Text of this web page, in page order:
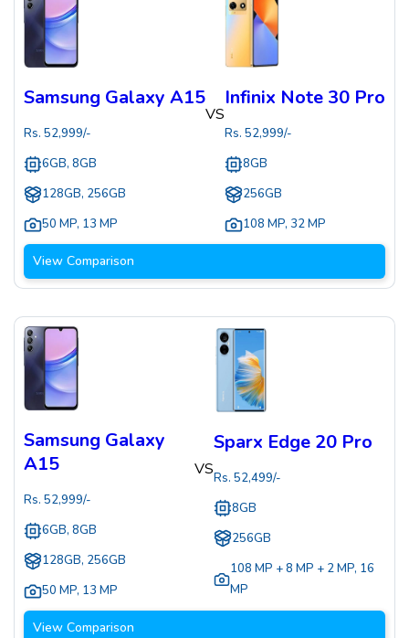
Samsung Galaxy A15
Rs. 52,999/-
6GB, 8GB
128GB, 256GB
50 MP, 13 MP
VS
Infinix Note 30 Pro
Rs. 52,999/-
8GB
256GB
108 MP, 32 MP
View Comparison
Samsung Galaxy
A15
Rs. 52,999/-
6GB, 8GB
128GB, 256GB
50 MP, 13 MP
VS
Sparx Edge 20 Pro
Rs. 52,499/-
8GB
256GB
108 MP + 8 MP + 2 MP, 16
MP
View Comparison